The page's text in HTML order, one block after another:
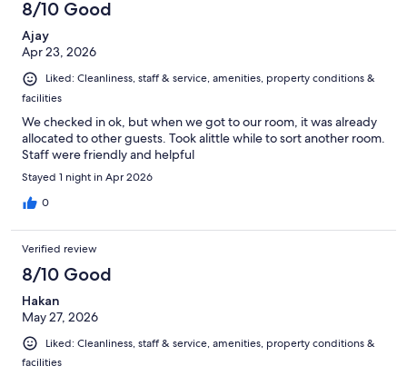
8/10 Good
Ajay
Apr 23, 2026
Liked: Cleanliness, staff & service, amenities, property conditions &
facilities
We checked in ok, but when we got to our room, it was already
allocated to other guests. Took alittle while to sort another room.
Staff were friendly and helpful
Stayed 1 night in Apr 2026
0
Verified review
8/10 Good
Hakan
May 27, 2026
Liked: Cleanliness, staff & service, amenities, property conditions &
facilities